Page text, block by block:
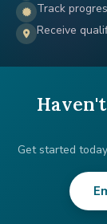
Track
Receive
Get started